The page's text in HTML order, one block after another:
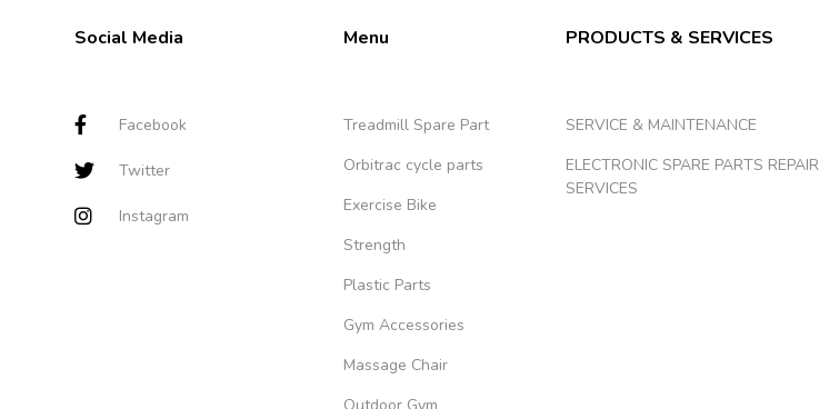
Social Media
Facebook
Twitter
Instagram
Menu
Treadmill Spare Part
Orbitrac cycle parts
Exercise Bike
Strength
Plastic Parts
Gym Accessories
Massage Chair
PRODUCTS & SERVICES
SERVICE & MAINTENANCE
ELECTRONIC SPARE PARTS REPAIR
SERVICES